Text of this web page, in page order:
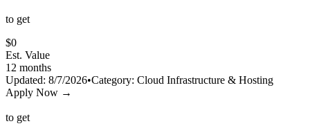
to get
$0
Est. Value
12 months
Updated: 8/7/2026•Category: Cloud Infrastructure & Hosting
Apply Now →
to get